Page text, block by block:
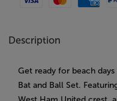
Description
Get ready for beach
Bat and Ball Set.